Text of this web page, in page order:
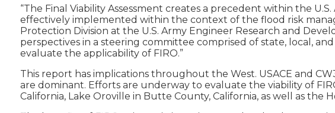
“The Final Viability Assessment creates a precedent within the
effectively implemented within the context of the flood risk
Protection Division at the U.S. Army Engineer Research and
perspectives in a steering committee comprised of state, local,
evaluate the applicability of FIRO.”
This report has implications throughout the West. USACE and
are dominant. Efforts are underway to evaluate the viability of
California, Lake Oroville in Butte County, California, as well as the